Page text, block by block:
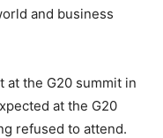
and business
at the G20 summit in
at the G20
refused to attend.